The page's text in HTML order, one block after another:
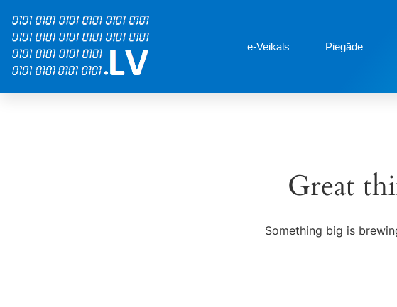
e-Veikals Piegāde
Great
Something big is